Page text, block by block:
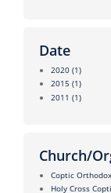
Date
2020 (1)
2015 (1)
2011 (1)
Church/
Coptic
Holy Cross